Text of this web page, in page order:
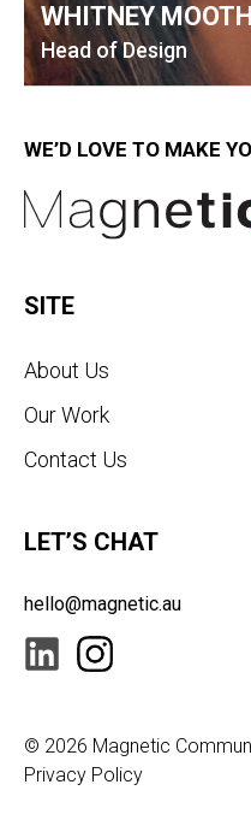
WHITNEY
Head of Design
WE’D LOVE TO MAKE
SITE
About Us
Our Work
Contact Us
LET’S CHAT
hello@magnetic.au
© 2026 Magnetic
Privacy Policy